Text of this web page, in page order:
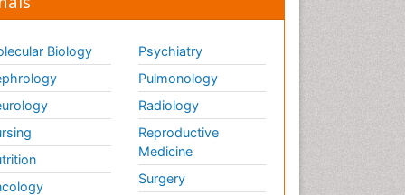
Biology
Psychiatry
Pulmonology
Radiology
Reproductive
Medicine
Surgery